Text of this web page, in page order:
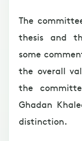
The
thesis and
some
the overall
the
Ghadan
distinction.